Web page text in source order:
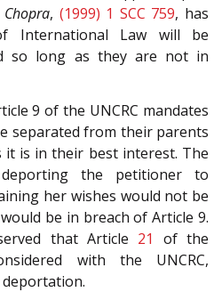
, (1999) 1 SCC 759, has
International Law will be
so long as they are not in
9 of the UNCRC mandates
separated from their parents
it is in their best interest. The
the petitioner to
her wishes would not be
be in breach of Article 9.
that Article 21
of the
with the UNCRC,